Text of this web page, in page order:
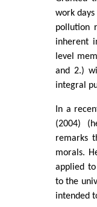
work
pollution
inherent
level
and 2.)
integral
In a
(2004)
remarks
morals.
applied
to the
intended